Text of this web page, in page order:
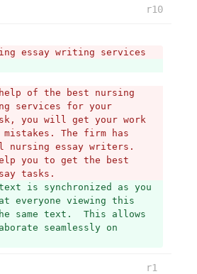
r10
essay writing services
of the best nursing
services for your
you will get your work
The firm has
nursing essay writers.
you to get the best
tasks.
is synchronized as you
everyone viewing this
same text.  This allows
seamlessly on
r1